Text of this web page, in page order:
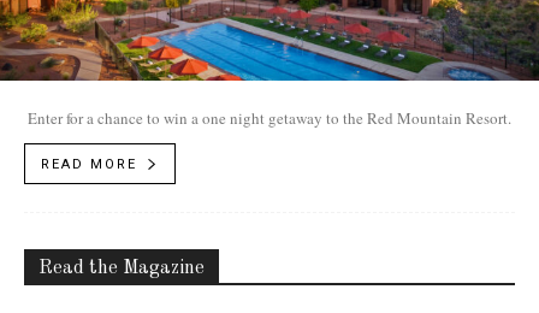
Enter for a chance to win a one night getaway to the Red Mountain Resort.
READ MORE
Read the Magazine